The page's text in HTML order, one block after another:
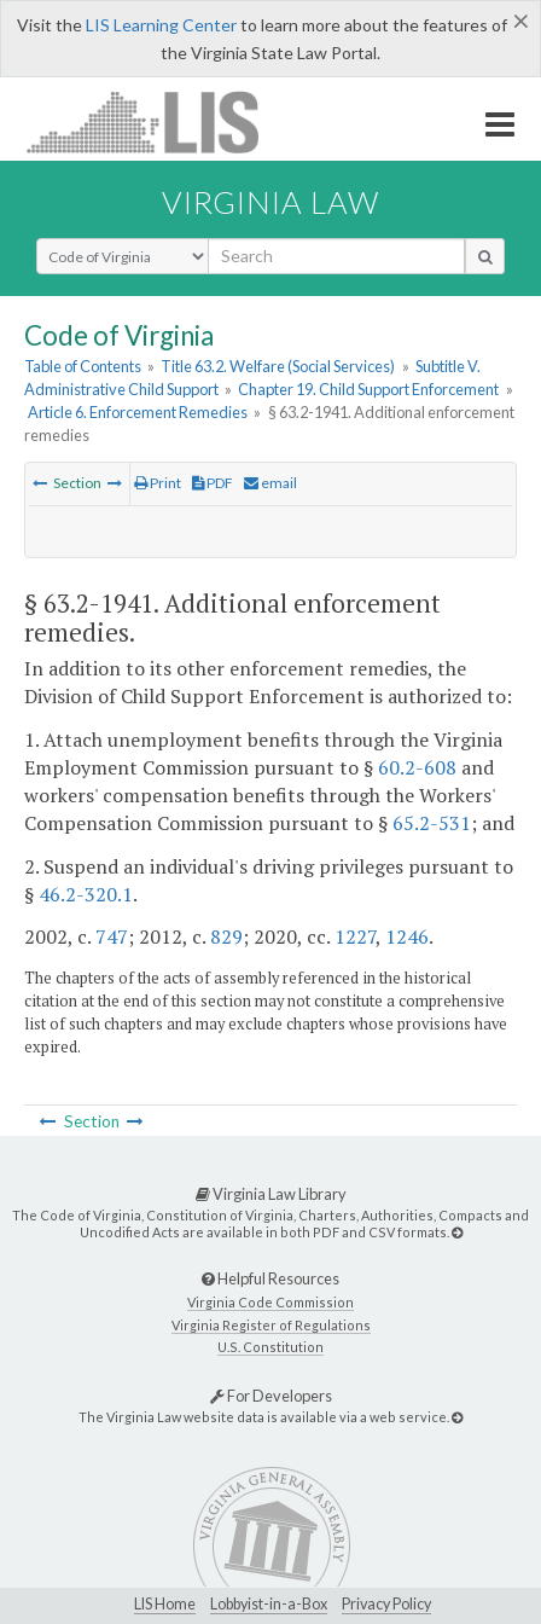
×
Visit theLIS Learning Centerto learn more about the features of
the Virginia State Law Portal.
VIRGINIA LAW
Select Search Type
Code of Virginia
Table of Contents » Title 63.2. Welfare (Social Services) » Subtitle V.
Administrative Child Support » Chapter 19. Child Support Enforcement »
Article 6. Enforcement Remedies » § 63.2-1941. Additional enforcement
remedies
Section Print PDF email
§ 63.2-1941. Additional enforcement
remedies.
In addition to its other enforcement remedies, the
Division of Child Support Enforcement is authorized to:
1. Attach unemployment benefits through the Virginia
Employment Commission pursuant to § 60.2-608 and
workers' compensation benefits through the Workers'
Compensation Commission pursuant to § 65.2-531; and
2. Suspend an individual's driving privileges pursuant to
§ 46.2-320.1.
2002, c. 747; 2012, c. 829; 2020, cc. 1227, 1246.
The chapters of the acts of assembly referenced in the historical
citation at the end of this section may not constitute a comprehensive
list of such chapters and may exclude chapters whose provisions have
expired.
Section
Virginia Law Library
The Code of Virginia, Constitution of Virginia, Charters, Authorities, Compacts and
Uncodified Acts are available in both PDF and CSV formats.
Helpful Resources
Virginia Code Commission
Virginia Register of Regulations
U.S. Constitution
For Developers
The Virginia Law website data is available via a web service.
LIS Home Lobbyist-in-a-Box Privacy Policy